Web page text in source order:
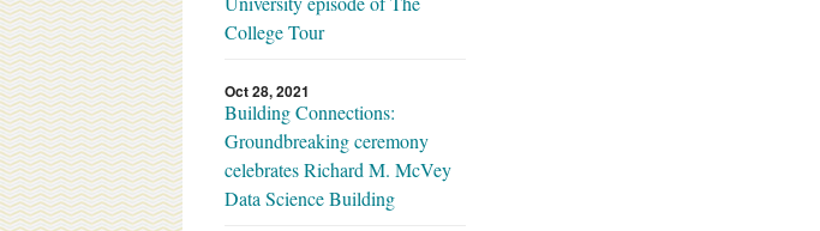
College Tour
Oct 28, 2021
Building Connections:
Groundbreaking ceremony
celebrates Richard M. McVey
Data Science Building